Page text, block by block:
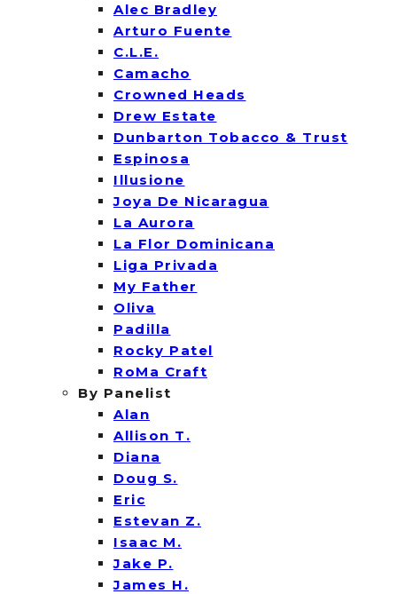
Alec Bradley
Arturo Fuente
C.L.E.
Camacho
Crowned Heads
Drew Estate
Dunbarton Tobacco & Trust
Espinosa
Illusione
Joya De Nicaragua
La Aurora
La Flor Dominicana
Liga Privada
My Father
Oliva
Padilla
Rocky Patel
RoMa Craft
By Panelist
Alan
Allison T.
Diana
Doug S.
Eric
Estevan Z.
Isaac M.
Jake P.
James H.